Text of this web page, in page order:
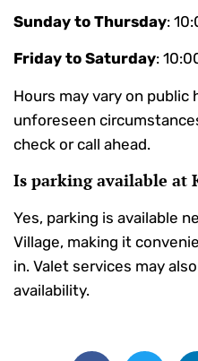
Sunday to Thursday:
Friday to Saturday:
Hours may vary on public
unforeseen
check or call ahead.
Is parking available at
Yes, parking is available
Village, making it
in. Valet services may
availability.